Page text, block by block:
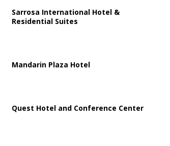
Sarrosa International Hotel &
Residential Suites
Mandarin Plaza Hotel
Quest Hotel and Conference Center